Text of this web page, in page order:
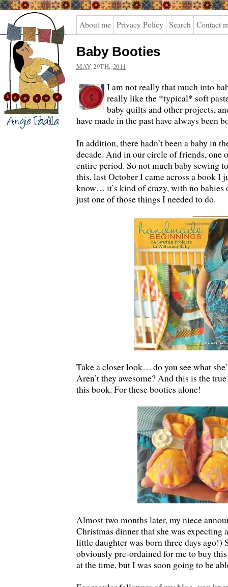
Angie
Padilla
About me Privacy Policy Search Contact
Baby Booties
MAY 29TH, 2011
I am not really that much into
really like the *typical* soft
baby quilts and other projects,
have made in the past have always been
In addition, there hadn’t been a baby in
decade. And in our circle of friends, one
entire period. So not much baby sewing
this, last October I came across a book
know… it’s kind of crazy, with no babies
just one of those things I needed to do.
Take a closer look… do you see what
Aren’t they awesome? And this is the
this book. For these booties alone!
Almost two months later, my niece
Christmas dinner that she was expecting
little daughter was born three days ago!)
obviously pre-ordained for me to buy
at the time, but I was soon going to be